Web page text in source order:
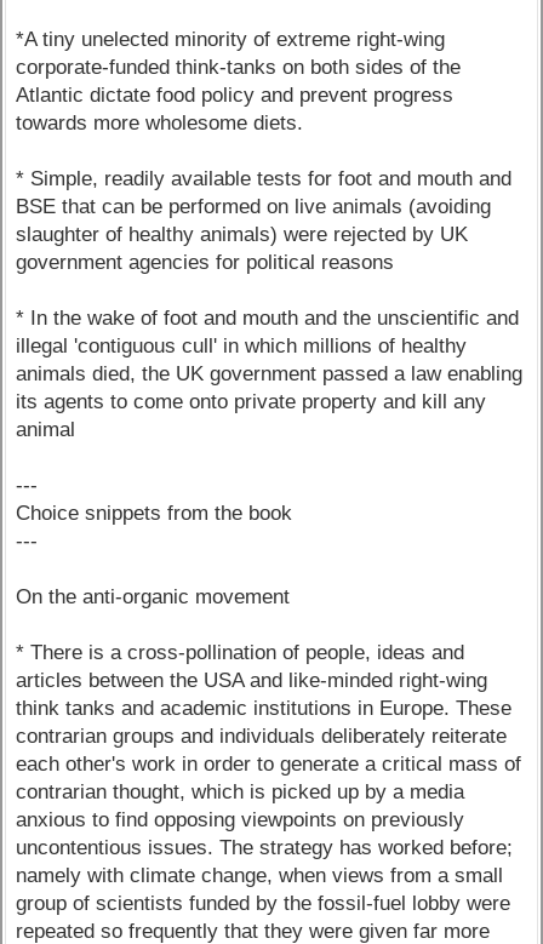
*A tiny unelected minority of extreme right-wing
corporate-funded think-tanks on both sides of the
Atlantic dictate food policy and prevent progress
towards more wholesome diets.
* Simple, readily available tests for foot and mouth and
BSE that can be performed on live animals (avoiding
slaughter of healthy animals) were rejected by UK
government agencies for political reasons
* In the wake of foot and mouth and the unscientific and
illegal 'contiguous cull' in which millions of healthy
animals died, the UK government passed a law enabling
its agents to come onto private property and kill any
animal
---
Choice snippets from the book
---
On the anti-organic movement
* There is a cross-pollination of people, ideas and
articles between the USA and like-minded right-wing
think tanks and academic institutions in Europe. These
contrarian groups and individuals deliberately reiterate
each other's work in order to generate a critical mass of
contrarian thought, which is picked up by a media
anxious to find opposing viewpoints on previously
uncontentious issues. The strategy has worked before;
namely with climate change, when views from a small
group of scientists funded by the fossil-fuel lobby were
repeated so frequently that they were given far more